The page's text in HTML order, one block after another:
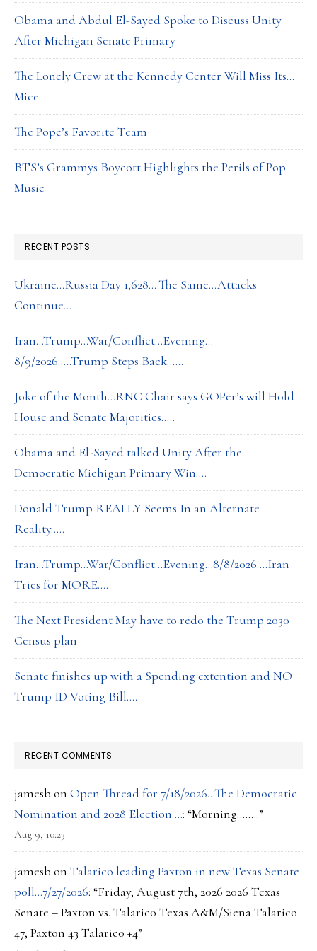
Obama and Abdul El-Sayed Spoke to Discuss Unity
After Michigan Senate Primary
The Lonely Crew at the Kennedy Center Will Miss Its…
Mice
The Pope’s Favorite Team
BTS’s Grammys Boycott Highlights the Perils of Pop
Music
RECENT POSTS
Ukraine…Russia Day 1,628….The Same…Attacks
Continue…
Iran…Trump…War/Conflict…Evening…
8/9/2026…..Trump Steps Back……
Joke of the Month…RNC Chair says GOPer’s will Hold
House and Senate Majorities…..
Obama and El-Sayed talked Unity After the
Democratic Michigan Primary Win….
Donald Trump REALLY Seems In an Alternate
Reality…..
Iran…Trump…War/Conflict…Evening…8/8/2026….Iran
Tries for MORE….
The Next President May have to redo the Trump 2030
Census plan
Senate finishes up with a Spending extention and NO
Trump ID Voting Bill….
RECENT COMMENTS
jamesb on Open Thread for 7/18/2026…The Democratic
Nomination and 2028 Election …: “Morning……..”
Aug 9, 10:23
jamesb on Talarico leading Paxton in new Texas Senate
poll…7/27/2026: “Friday, August 7th, 2026 2026 Texas
Senate – Paxton vs. Talarico Texas A&M/Siena Talarico
47, Paxton 43 Talarico +4”